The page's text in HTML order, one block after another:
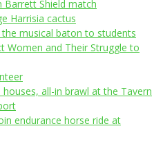
Barrett Shield match
Harrisia cactus
musical baton to students
Women and Their Struggle to
all-in brawl at the Tavern
endurance horse ride at